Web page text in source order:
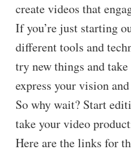
create videos that
If you’re just starting
different tools and
try new things and
express your vision
So why wait? Start
take your video
Here are the links for